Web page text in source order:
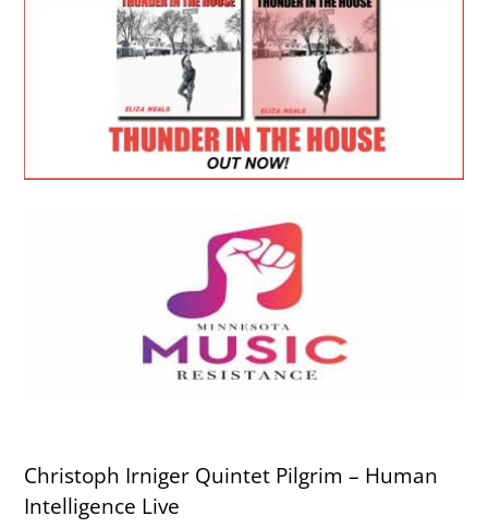
Christoph Irniger Quintet Pilgrim – Human
Intelligence Live